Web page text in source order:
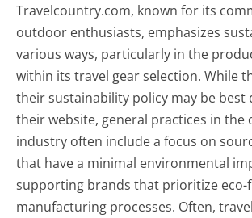
Travelcountry.com, known for its
outdoor enthusiasts, emphasizes
various ways, particularly in the
within its travel gear selection. While
their sustainability policy may be best
their website, general practices in
industry often include a focus on
that have a minimal environmental
supporting brands that prioritize eco-
manufacturing processes. Often,